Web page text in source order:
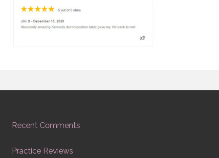
Recent Comments
Practice Reviews